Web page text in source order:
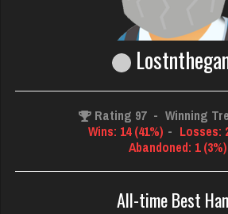
Rating 97 - Winning
Wins: 14 (41%) - Losses:
Abandoned: 1 (3%)
All-time Best